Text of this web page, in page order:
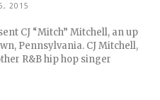
2015
CJ “Mitch” Mitchell, an up
Pennsylvania. CJ Mitchell,
R&B hip hop singer